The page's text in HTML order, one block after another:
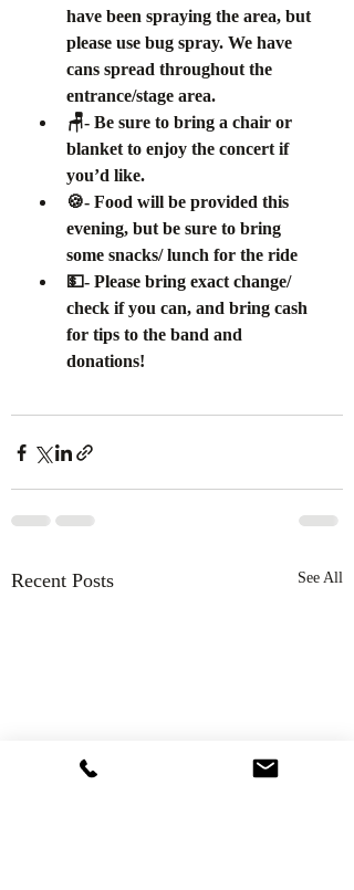
have been spraying the area, but
please use bug spray. We have
cans spread throughout the
entrance/stage area.
🪑- Be sure to bring a chair or
blanket to enjoy the concert if
you’d like.
🍪- Food will be provided this
evening, but be sure to bring
some snacks/ lunch for the ride
💵- Please bring exact change/
check if you can, and bring cash
for tips to the band and
donations!
Recent Posts See All